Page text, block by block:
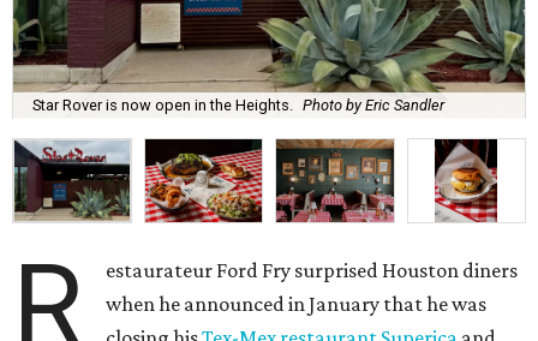
Star Rover is now open in the Heights. Photo by Eric Sandler
R
estaurateur Ford Fry surprised Houston diners
when he announced in January that he was